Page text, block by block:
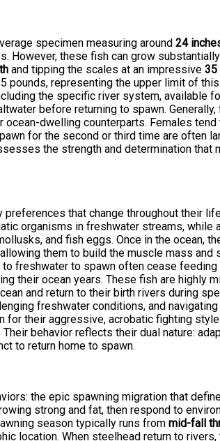
specimen measuring around24
However, these fish can grow
and tipping the scales at an impressive35
pounds, representing the upper limit of
the specific river system, available
before returning to spawn. Generally,
ocean-dwelling counterparts. Females tend
for the second or third time are often
the strength and determination that
that change throughout their
organisms in freshwater streams, while
and fish eggs. Once in the ocean,
them to build the muscle mass and
freshwater to spawn often cease feeding
their ocean years. These fish are highly
and return to their birth rivers during
freshwater conditions, and
for their aggressive, acrobatic fighting
behavior reflects their dual nature:
to return home to spawn.
the epic spawning migration that
strong and fat, then respond to
season typically runs frommid-fall
location. When steelhead return to rivers,